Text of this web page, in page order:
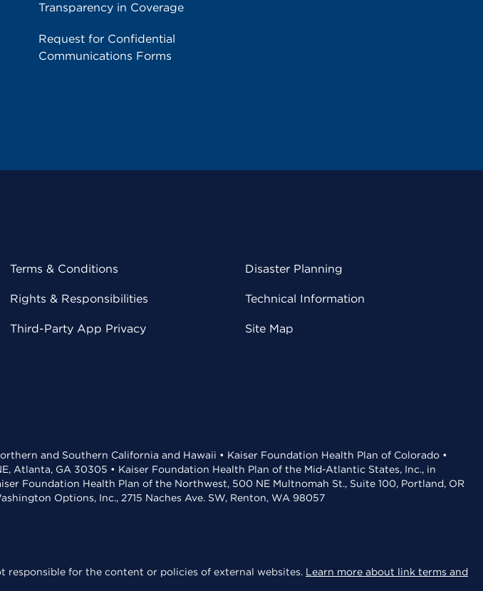
Transparency in Coverage
Request for Confidential
Communications Forms
Terms & Conditions
Rights & Responsibilities
Third-Party App Privacy
Disaster Planning
Technical Information
Site Map
and Southern California and Hawaii • Kaiser Foundation Health Plan of Colorado •
Atlanta, GA 30305 • Kaiser Foundation Health Plan of the Mid-Atlantic States, Inc., in
Foundation Health Plan of the Northwest, 500 NE Multnomah St., Suite 100, Portland, OR
Options, Inc., 2715 Naches Ave. SW, Renton, WA 98057
responsible for the content or policies of external websites. Learn more about link terms and